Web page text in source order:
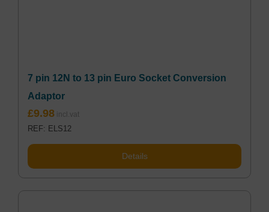
7 pin 12N to 13 pin Euro Socket Conversion
Adaptor
£9.98
REF: ELS12
Details